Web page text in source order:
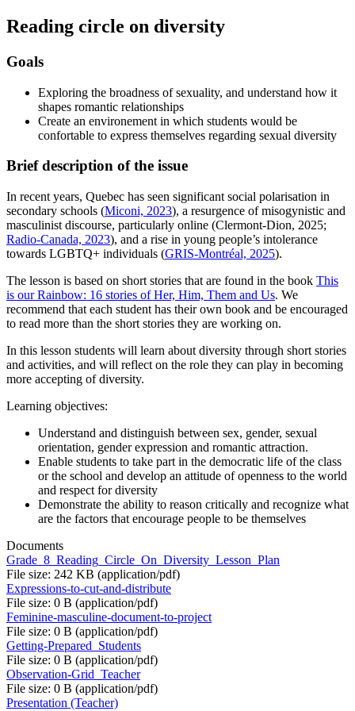
Reading circle on diversity
Goals
Exploring the broadness of sexuality, and understand how it
shapes romantic relationships
Create an environement in which students would be
confortable to express themselves regarding sexual diversity
Brief description of the issue
In recent years, Quebec has seen significant social polarisation in
secondary schools (Miconi, 2023), a resurgence of misogynistic and
masculinist discourse, particularly online (Clermont-Dion, 2025;
Radio-Canada, 2023), and a rise in young people’s intolerance
towards LGBTQ+ individuals (GRIS-Montréal, 2025).
The lesson is based on short stories that are found in the book This
is our Rainbow: 16 stories of Her, Him, Them and Us. We
recommend that each student has their own book and be encouraged
to read more than the short stories they are working on.
In this lesson students will learn about diversity through short stories
and activities, and will reflect on the role they can play in becoming
more accepting of diversity.
Learning objectives:
Understand and distinguish between sex, gender, sexual
orientation, gender expression and romantic attraction.
Enable students to take part in the democratic life of the class
or the school and develop an attitude of openness to the world
and respect for diversity
Demonstrate the ability to reason critically and recognize what
are the factors that encourage people to be themselves
Documents
Grade_8_Reading_Circle_On_Diversity_Lesson_Plan
File size: 242 KB (application/pdf)
Expressions-to-cut-and-distribute
File size: 0 B (application/pdf)
Feminine-masculine-document-to-project
File size: 0 B (application/pdf)
Getting-Prepared_Students
File size: 0 B (application/pdf)
Observation-Grid_Teacher
File size: 0 B (application/pdf)
Presentation (Teacher)